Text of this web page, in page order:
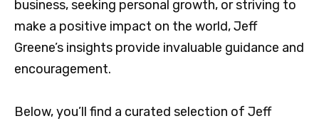
business, seeking personal growth, or striving to
make a positive impact on the world, Jeff
Greene’s insights provide invaluable guidance and
encouragement.
Below, you’ll find a curated selection of Jeff